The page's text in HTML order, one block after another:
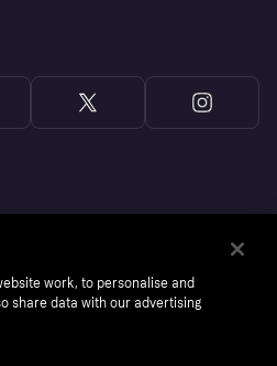
work, to personalise and
share data with our advertising